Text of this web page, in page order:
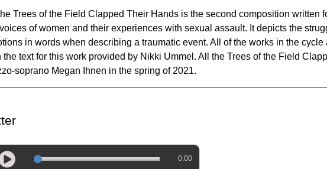
Trees of the Field Clapped Their Hands is the second composition written
of women and their experiences with sexual assault. It depicts the
in words when describing a traumatic event. All of the works in the
the text for this work provided by Nikki Ummel. All the Trees of the Field
soprano Megan Ihnen in the spring of 2021.
0:00